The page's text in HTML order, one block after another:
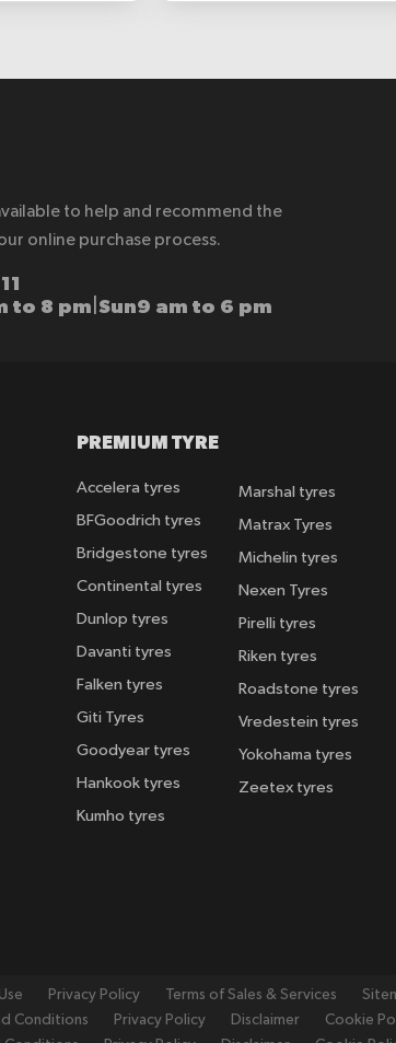
to help and recommend the
online purchase process.
to 8 pm Sun9 am to 6 pm
PREMIUM TYRE
Accelera tyres
BFGoodrich tyres
Bridgestone tyres
Continental tyres
Dunlop tyres
Davanti tyres
Falken tyres
Giti Tyres
Goodyear tyres
Hankook tyres
Kumho tyres
Marshal tyres
Matrax Tyres
Michelin tyres
Nexen Tyres
Pirelli tyres
Riken tyres
Roadstone tyres
Vredestein tyres
Yokohama tyres
Zeetex tyres
Privacy Policy Terms of Sales & Services
Conditions Privacy Policy Disclaimer
Cookie